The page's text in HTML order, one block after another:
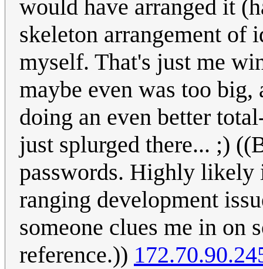
would have arranged it
skeleton arrangement of
myself. That's just me
maybe even was too
doing an even better
just splurged there... ;)
passwords. Highly
ranging development
someone clues me in on
reference.))